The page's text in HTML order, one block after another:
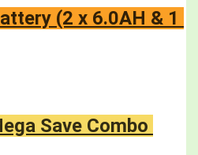
(2 x 6.0AH & 1
Save Combo